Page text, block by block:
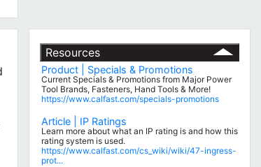
Resources
Product | Specials & Promotions
Current Specials & Promotions from Major Power
Tool Brands, Fasteners, Hand Tools & More!
https://www.calfast.com/specials-promotions
Article | IP Ratings
Learn more about what an IP rating is and how this
rating system is used.
https://www.calfast.com/cs_wiki/wiki/47-ingress-
prot...